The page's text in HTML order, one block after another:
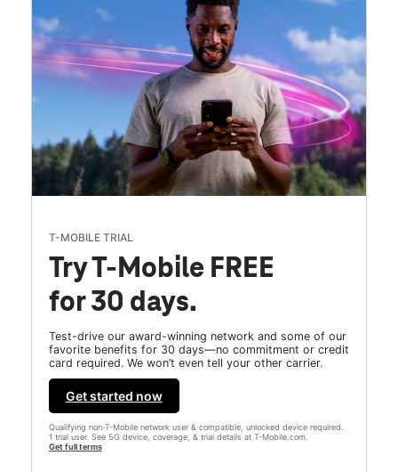
T-MOBILE TRIAL
Try T-Mobile FREE
for 30 days.
Test-drive our award-winning network and some of our
favorite benefits for 30 days—no commitment or credit
card required. We won’t even tell your other carrier.
Get started now
Qualifying non-T-Mobile network user & compatible, unlocked device required.
1 trial user. See 5G device, coverage, & trial details at T-Mobile.com.
Get full terms